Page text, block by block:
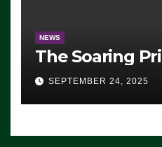
NEWS
The Soaring
SEPTEMBER 24, 2025